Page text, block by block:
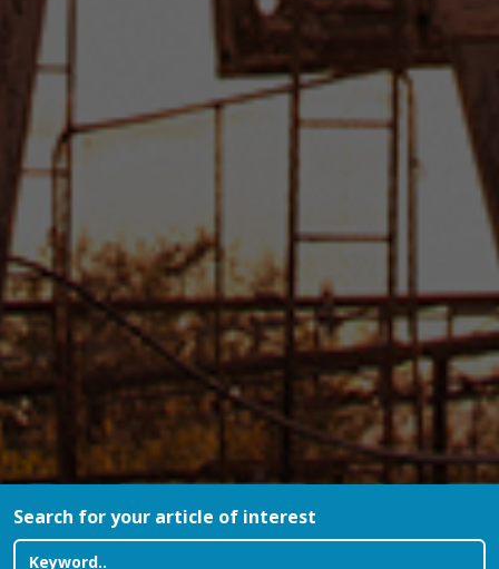
Search for your article of interest